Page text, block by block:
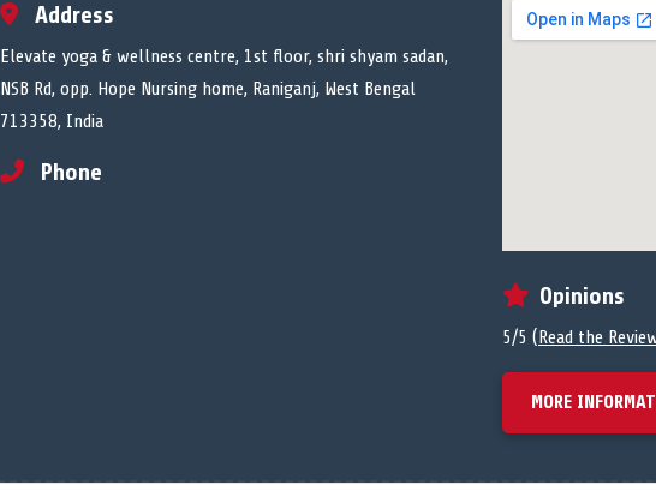
Address
Elevate yoga & wellness centre, 1st floor, shri shyam sadan,
NSB Rd, opp. Hope Nursing home, Raniganj, West Bengal
713358, India
Phone
Opinions
5/5 (Read the
MORE